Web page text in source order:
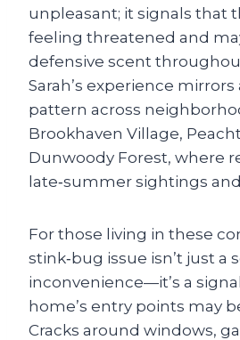
unpleasant; it signals that
feeling threatened and
defensive scent
Sarah’s experience
pattern across
Brookhaven Village,
Dunwoody Forest, where
late‑summer sightings
For those living in these
stink‑bug issue isn’t just a
inconvenience—it’s a
home’s entry points may
Cracks around windows,